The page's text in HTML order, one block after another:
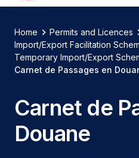
Home
Permits and Licences
Import/Export Facilitation
Temporary Import/Export
Carnet de Passages en
Carnet de
Douane